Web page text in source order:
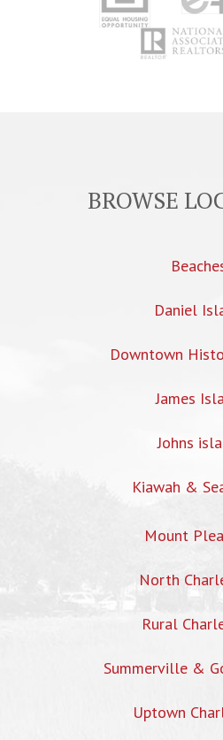
BROWSE
Daniel
Downtown
James
Johns
Kiawah &
Mount
North
Rural
Summerville &
Uptown